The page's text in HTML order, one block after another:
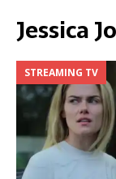
Jessica
STREAMING TV